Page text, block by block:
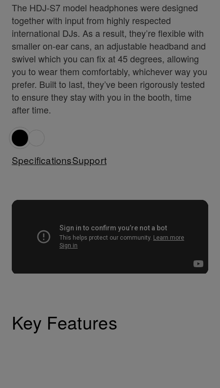
The HDJ-S7 model headphones were designed
together with input from highly respected
international DJs. As a result, they’re flexible with
smaller on-ear cans, an adjustable headband and
swivel which you can fix at 45 degrees, allowing
you to wear them comfortably, whichever way you
prefer. Built to last, they’ve been rigorously tested
to ensure they stay with you in the booth, time
after time.
SpecificationsSupport
Key Features